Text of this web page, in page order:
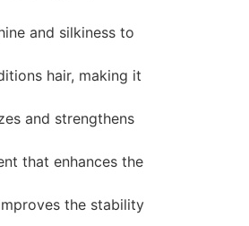
and silkiness to
hair, making it
and strengthens
that enhances the
the stability